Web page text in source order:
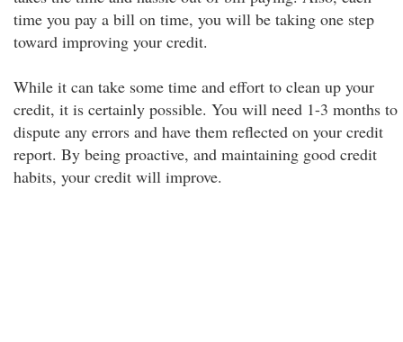
time you pay a bill on time, you will be taking one step
toward improving your credit.
While it can take some time and effort to clean up your
credit, it is certainly possible. You will need 1-3 months to
dispute any errors and have them reflected on your credit
report. By being proactive, and maintaining good credit
habits, your credit will improve.